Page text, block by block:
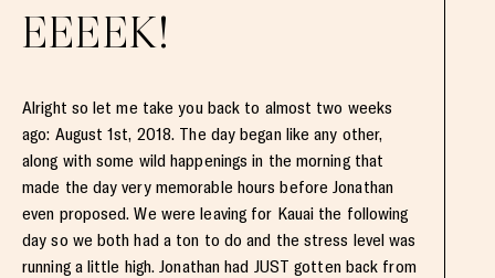
EEEEK!
Alright so let me take you back to almost two weeks
ago: August 1st, 2018. The day began like any other,
along with some wild happenings in the morning that
made the day very memorable hours before Jonathan
even proposed. We were leaving for Kauai the following
day so we both had a ton to do and the stress level was
running a little high. Jonathan had JUST gotten back from